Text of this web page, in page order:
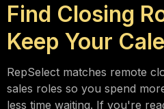
Find Closing
Keep Your
RepSelect matches remote
sales roles so you spend
less time waiting. If you're